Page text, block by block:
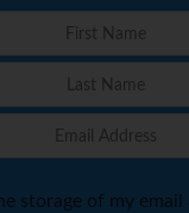
storage of my